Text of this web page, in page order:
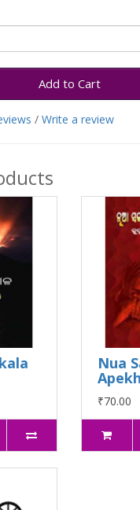
Add to Cart
/ Write a review
Nua
₹70.00